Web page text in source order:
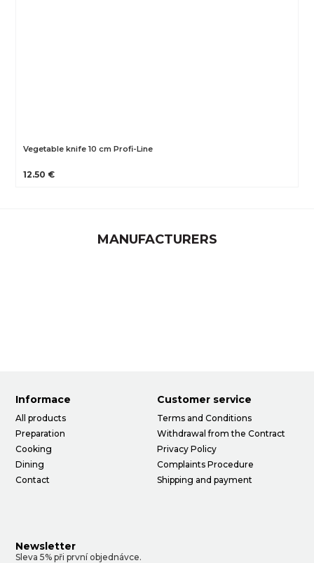
Vegetable knife 10 cm Profi-Line
12.50 €
MANUFACTURERS
Informace
All products
Preparation
Cooking
Dining
Contact
Customer service
Terms and Conditions
Withdrawal from the Contract
Privacy Policy
Complaints Procedure
Shipping and payment
Newsletter
Sleva 5% při první objednávce.